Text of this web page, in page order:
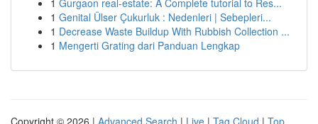
1 Gurgaon real-estate: A Complete tutorial to Res...
1 Genital Ülser Çukurluk : Nedenleri | Sebepleri...
1 Decrease Waste Buildup With Rubbish Collection ...
1 Mengerti Grating dari Panduan Lengkap
Copyright © 2026 | Advanced Search | Live | Tag Cloud | Top